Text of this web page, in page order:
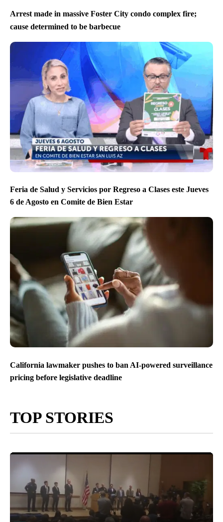
Arrest made in massive Foster City condo complex fire;
cause determined to be barbecue
Feria de Salud y Servicios por Regreso a Clases este Jueves
6 de Agosto en Comite de Bien Estar
California lawmaker pushes to ban AI-powered surveillance
pricing before legislative deadline
TOP STORIES